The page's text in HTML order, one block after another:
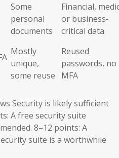
Some
personal
documents
Financial,
or business-
critical data
Mostly
unique,
some reuse
Reused
passwords, no
MFA
Security is likely sufficient
A free security suite
8–12 points: A
suite is a worthwhile